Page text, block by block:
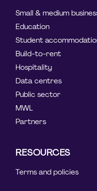
Small & medium
Education
Student
Build-to-rent
Hospitality
Data centres
Public sector
MWL
Partners
RESOURCES
Terms and policies